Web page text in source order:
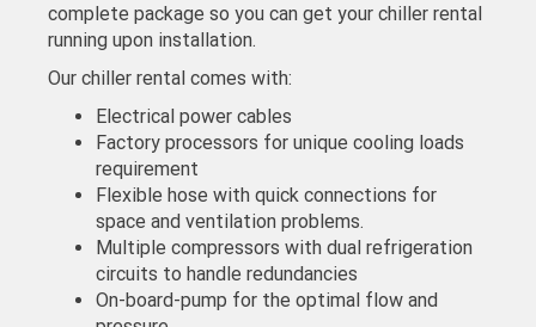
complete package so you can get your chiller rental
running upon installation.
Our chiller rental comes with:
Electrical power cables
Factory processors for unique cooling loads
requirement
Flexible hose with quick connections for
space and ventilation problems.
Multiple compressors with dual refrigeration
circuits to handle redundancies
On-board-pump for the optimal flow and